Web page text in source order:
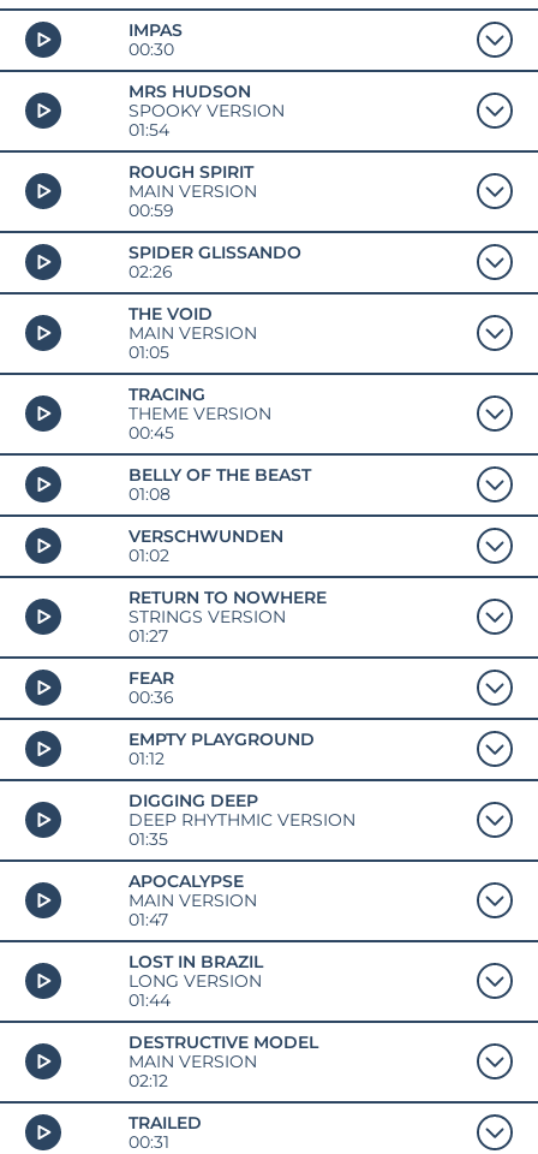
IMPAS
00:30
MRS HUDSON
SPOOKY VERSION
01:54
ROUGH SPIRIT
MAIN VERSION
00:59
SPIDER GLISSANDO
02:26
THE VOID
MAIN VERSION
01:05
TRACING
THEME VERSION
00:45
BELLY OF THE BEAST
01:08
VERSCHWUNDEN
01:02
RETURN TO NOWHERE
STRINGS VERSION
01:27
FEAR
00:36
EMPTY PLAYGROUND
01:12
DIGGING DEEP
DEEP RHYTHMIC VERSION
01:35
APOCALYPSE
MAIN VERSION
01:47
LOST IN BRAZIL
LONG VERSION
01:44
DESTRUCTIVE MODEL
MAIN VERSION
02:12
TRAILED
00:31